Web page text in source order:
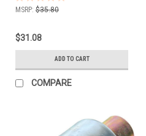
C146 1099598R91 1975464C2
MSRP: $35.80
$31.08
ADD TO CART
COMPARE